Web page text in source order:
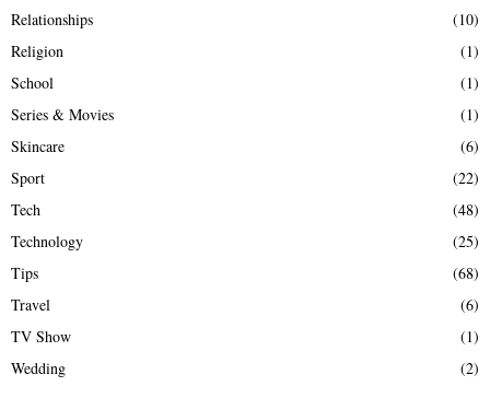
Relationships
(10)
Religion
(1)
School
(1)
Series & Movies
(1)
Skincare
(6)
Sport
(22)
Tech
(48)
Technology
(25)
Tips
(68)
Travel
(6)
TV Show
(1)
Wedding
(2)